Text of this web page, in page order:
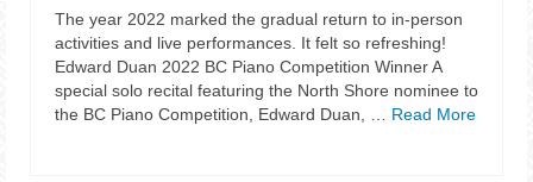
The year 2022 marked the gradual return to in-person
activities and live performances. It felt so refreshing!
Edward Duan 2022 BC Piano Competition Winner A
special solo recital featuring the North Shore nominee to
the BC Piano Competition, Edward Duan, … Read More